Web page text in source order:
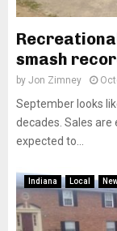
smash
by Jon Zimney
September looks
decades. Sales
expected to...
Indiana Local